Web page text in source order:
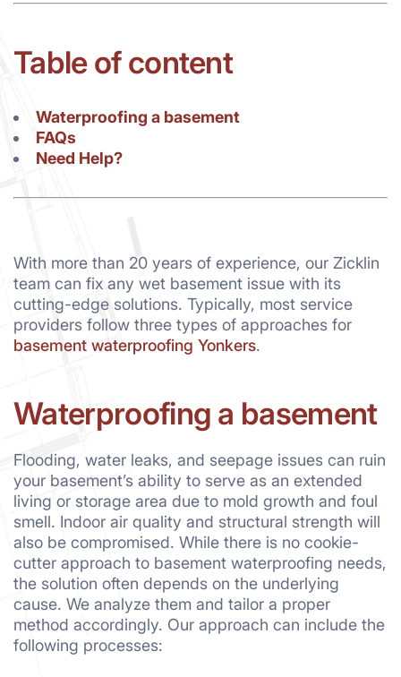
Table of content
Waterproofing a basement
FAQs
Need Help?
With more than 20 years of experience, our Zicklin
team can fix any wet basement issue with its
cutting-edge solutions. Typically, most service
providers follow three types of approaches for
basement waterproofing Yonkers.
Waterproofing a basement
Flooding, water leaks, and seepage issues can ruin
your basement’s ability to serve as an extended
living or storage area due to mold growth and foul
smell. Indoor air quality and structural strength will
also be compromised. While there is no cookie-
cutter approach to basement waterproofing needs,
the solution often depends on the underlying
cause. We analyze them and tailor a proper
method accordingly. Our approach can include the
following processes: